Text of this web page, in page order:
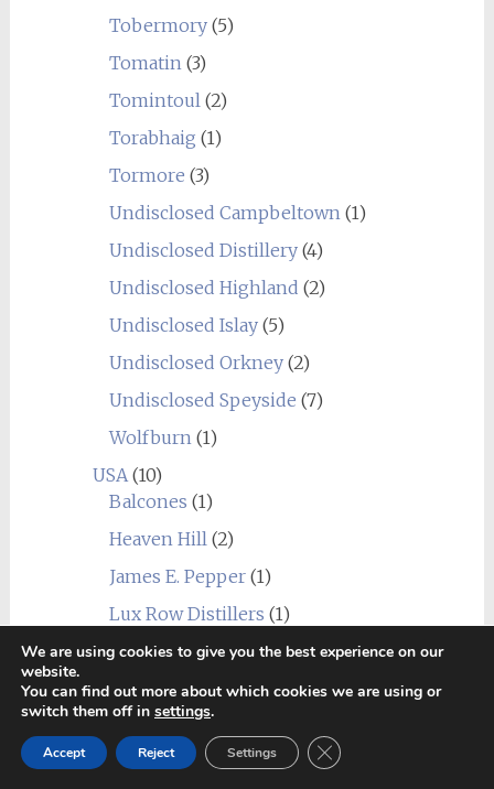
Tobermory(5)
Tomatin (3)
Tomintoul (2)
Torabhaig (1)
Tormore (3)
Undisclosed Campbeltown (1)
Undisclosed Distillery(4)
Undisclosed Highland (2)
Undisclosed Islay(5)
Undisclosed Orkney(2)
Undisclosed Speyside (7)
Wolfburn (1)
USA (10)
Balcones (1)
Heaven Hill (2)
James E. Pepper(1)
Lux Row Distillers (1)
MGP(1)
Mountain Laurel(1)
New York Distilling Company
Sagamore Spirit(1)
We are using cookies to give you the best experience on our
website.
You can find out more about which cookies we are using or
switch them off in settings.
Accept Reject Settings Close GDPR Cookie